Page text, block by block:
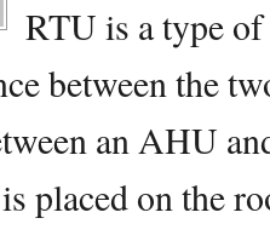
RTU is a type
between the
an AHU
placed on the